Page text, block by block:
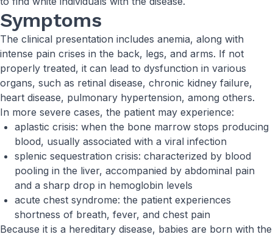
Symptoms
The clinical presentation includes anemia, along with
intense pain crises in the back, legs, and arms. If not
properly treated, it can lead to dysfunction in various
organs, such as retinal disease, chronic kidney failure,
heart disease, pulmonary hypertension, among others.
In more severe cases, the patient may experience:
aplastic crisis: when the bone marrow stops producing
blood, usually associated with a viral infection
splenic sequestration crisis: characterized by blood
pooling in the liver, accompanied by abdominal pain
and a sharp drop in hemoglobin levels
acute chest syndrome: the patient experiences
shortness of breath, fever, and chest pain
Because it is a hereditary disease, babies are born with the